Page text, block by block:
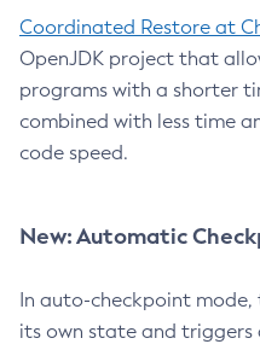
Coordinated Restore at
OpenJDK project that
programs with a shorter
combined with less time
code speed.
New: Automatic
In auto-checkpoint mode,
its own state and triggers